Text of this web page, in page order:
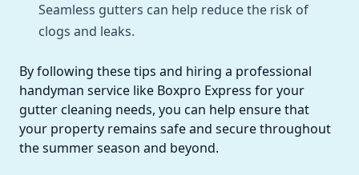
Seamless gutters can help reduce the risk of
clogs and leaks.
By following these tips and hiring a professional
handyman service like Boxpro Express for your
gutter cleaning needs, you can help ensure that
your property remains safe and secure throughout
the summer season and beyond.